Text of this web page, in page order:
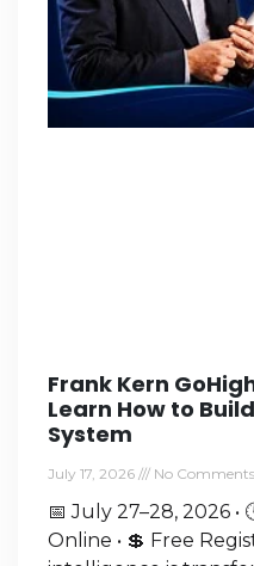
Frank Kern
Learn How to
System
July 17, 2026 No Comments
📅 July 27–28, 2026 •
Online • 💲 Free